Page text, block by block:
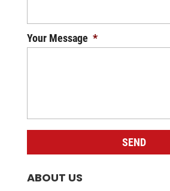
Your Message *
ABOUT US